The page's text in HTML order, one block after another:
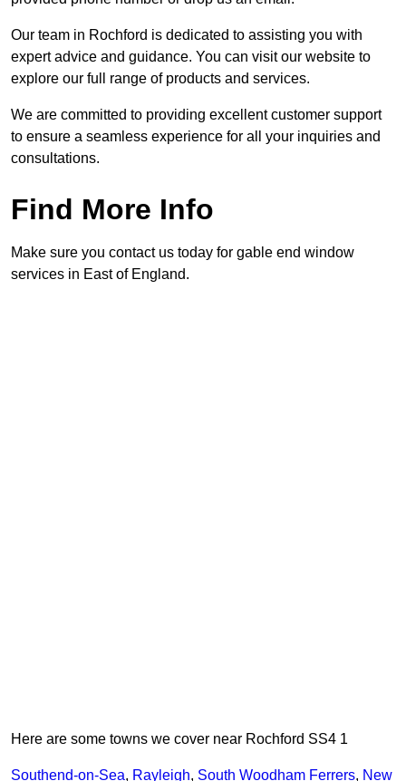
Our team in Rochford is dedicated to assisting you with
expert advice and guidance. You can visit our website to
explore our full range of products and services.
We are committed to providing excellent customer support
to ensure a seamless experience for all your inquiries and
consultations.
Find More Info
Make sure you contact us today for gable end window
services in East of England.
Here are some towns we cover near Rochford SS4 1
Southend-on-Sea, Rayleigh, South Woodham Ferrers, New